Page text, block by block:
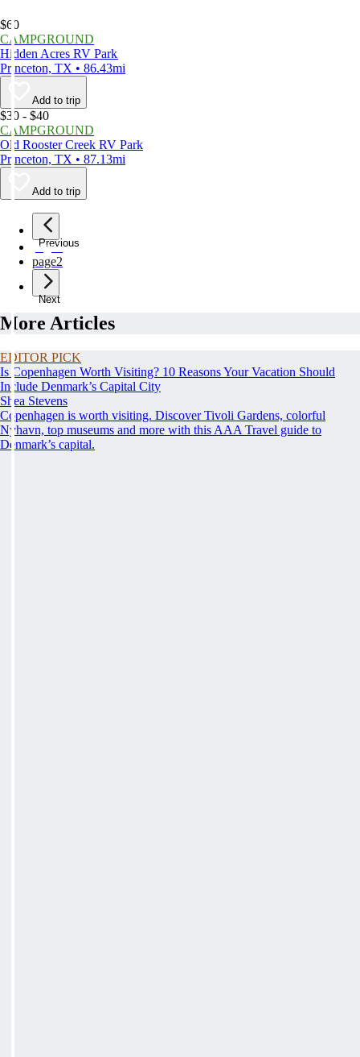
$60
CAMPGROUND
Hidden Acres RV Park
Princeton, TX • 86.43mi
Add to trip
$30 - $40
CAMPGROUND
Old Rooster Creek RV Park
Princeton, TX • 87.13mi
Add to trip
Previous
page1
page2
Next
More Articles
EDITOR PICK
Is Copenhagen Worth Visiting? 10 Reasons Your Vacation Should
Include Denmark’s Capital City
Shea Stevens
Copenhagen is worth visiting. Discover Tivoli Gardens, colorful
Nyhavn, top museums and more with this AAA Travel guide to
Denmark’s capital.